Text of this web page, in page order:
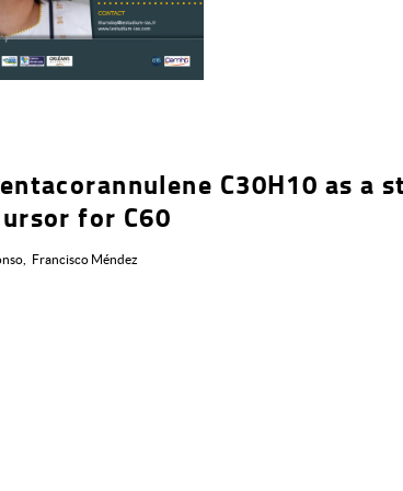
C30H10 as a
for C60
Francisco Méndez